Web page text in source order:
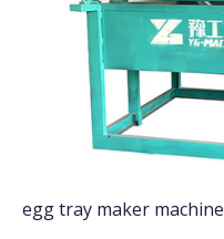
egg tray maker machine